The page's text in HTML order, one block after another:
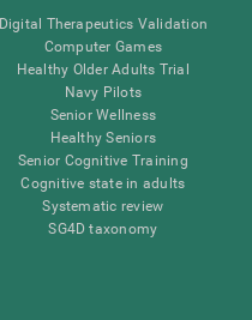
Digital Therapeutics Validation
Computer Games
Healthy Older Adults Trial
Navy Pilots
Senior Wellness
Healthy Seniors
Senior Cognitive Training
Cognitive state in adults
Systematic review
SG4D taxonomy